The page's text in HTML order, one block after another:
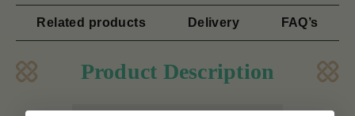
Related products Delivery FAQ’s
Product Description